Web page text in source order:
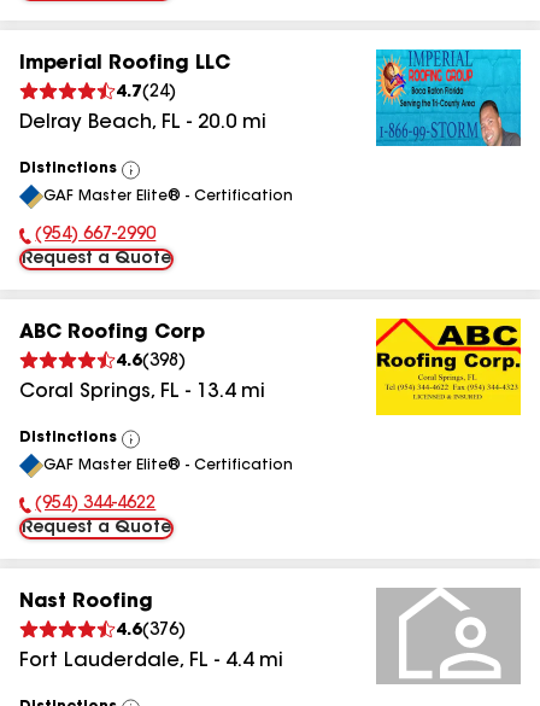
Imperial Roofing LLC
4.7(24)
Delray Beach, FL - 20.0 mi
Distinctions
View
All
GAF Master Elite® - Certification
Phone Number:
(954) 667-2990
Request a Quote
ABC Roofing Corp
4.6(398 )
Coral Springs, FL - 13.4mi
Distinctions
View
All
GAF Master Elite® - Certification
Phone Number:
(954) 344-4622
Request a Quote
Nast Roofing
4.6(376)
Fort Lauderdale, FL - 4.4mi